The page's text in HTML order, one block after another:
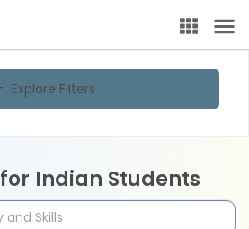
Explore Filters
Indian Students